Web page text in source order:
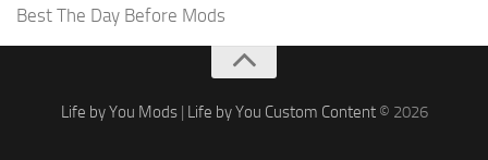
Best The Day Before Mods
Life by You Mods| Life by You Custom Content© 2026